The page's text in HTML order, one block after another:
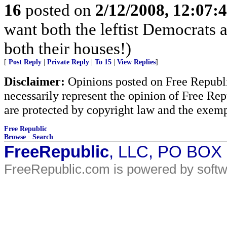
16 posted on 2/12/2008,
want both the leftist Democrats
both their houses!)
[ Post Reply Private Reply To 15 View Replies]
Disclaimer: Opinions posted on Free
necessarily represent the opinion of Free
are protected by copyright law and the
Free Republic
Browse · Search
FreeRepublic, LLC, PO
FreeRepublic.com is powered by